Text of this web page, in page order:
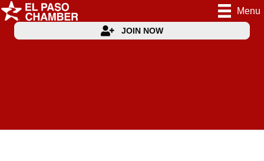
Menu
JOIN NOW